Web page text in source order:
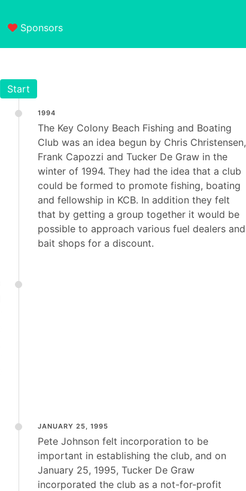
Sponsors
Start
1994
The Key Colony Beach Fishing and Boating
Club was an idea begun by Chris Christensen,
Frank Capozzi and Tucker De Graw in the
winter of 1994. They had the idea that a club
could be formed to promote fishing, boating
and fellowship in KCB. In addition they felt
that by getting a group together it would be
possible to approach various fuel dealers and
bait shops for a discount.
JANUARY 25, 1995
Pete Johnson felt incorporation to be
important in establishing the club, and on
January 25, 1995, Tucker De Graw
incorporated the club as a not-for-profit